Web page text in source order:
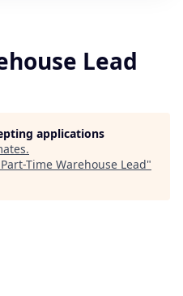
Lead
applications
.
Part-Time Warehouse Lead"